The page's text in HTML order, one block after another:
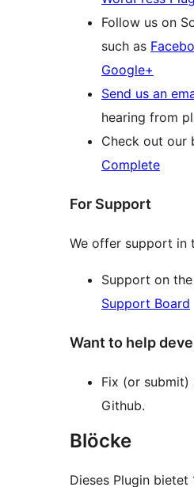
Follow us on
such as
Google+
Send us an
hearing from
Check out our
Complete
For Support
We offer support in
Support on the
Support Board
Want to help
Fix (or submit)
Github.
Blöcke
Dieses Plugin bietet